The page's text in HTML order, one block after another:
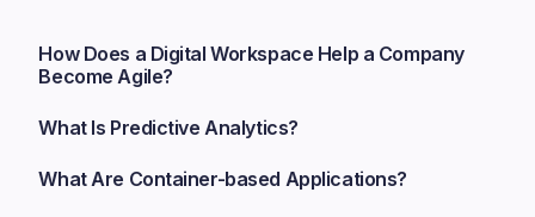
How Does a Digital Workspace Help a Company
Become Agile?
What Is Predictive Analytics?
What Are Container-based Applications?